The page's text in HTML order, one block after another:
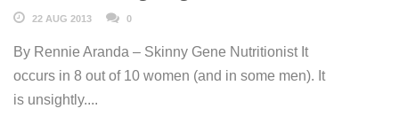
22 AUG 2013 0
By Rennie Aranda – Skinny Gene Nutritionist It
occurs in 8 out of 10 women (and in some men). It
is unsightly....